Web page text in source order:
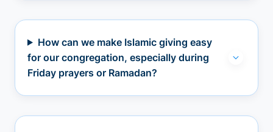
How can we make Islamic giving easy
for our congregation, especially during
Friday prayers or Ramadan?